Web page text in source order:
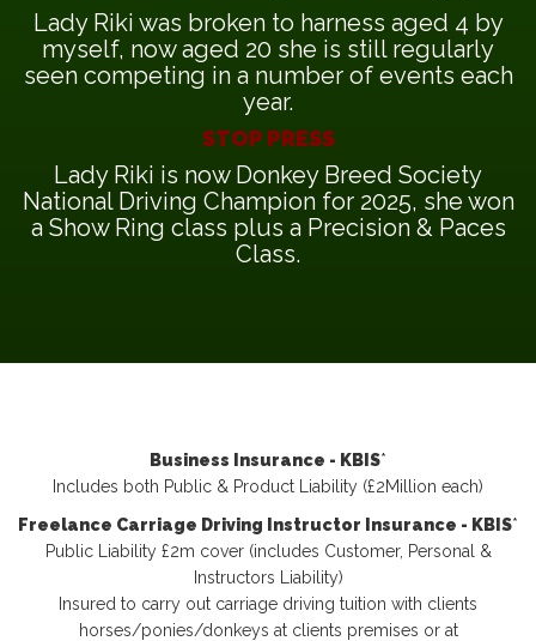
Lady Riki was broken to harness aged 4 by
myself, now aged 20 she is still regularly
seen competing in a number of events each
year.
STOP PRESS
Lady Riki is now Donkey Breed Society
National Driving Champion for 2025, she won
a Show Ring class plus a Precision & Paces
Class.
Business Insurance - KBIS*
Includes both Public & Product Liability (£2Million each)
Freelance Carriage Driving Instructor Insurance - KBIS*
Public Liability £2m cover (includes Customer, Personal &
Instructors Liability)
Insured to carry out carriage driving tuition with clients
horses/ponies/donkeys at clients premises or at